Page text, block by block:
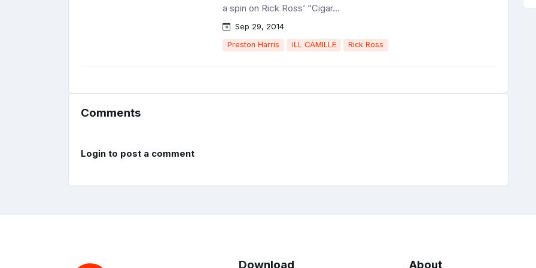
a spin on Rick Ross’ “Cigar...
Sep 29, 2014
Preston Harris iLL CAMILLE Rick Ross
Comments
Login to post a comment
Download About